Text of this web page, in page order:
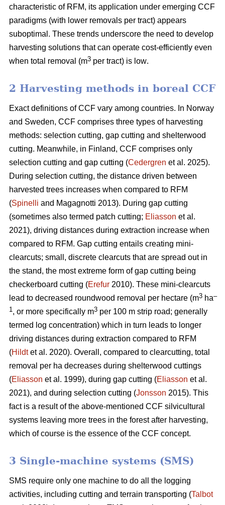
characteristic of RFM, its application under emerging CCF
paradigms (with lower removals per tract) appears
suboptimal. These trends underscore the need to develop
harvesting solutions that can operate cost-efficiently even
when total removal (m3 per tract) is low.
2 Harvesting methods in boreal CCF
Exact definitions of CCF vary among countries. In Norway
and Sweden, CCF comprises three types of harvesting
methods: selection cutting, gap cutting and shelterwood
cutting. Meanwhile, in Finland, CCF comprises only
selection cutting and gap cutting (Cedergren et al. 2025).
During selection cutting, the distance driven between
harvested trees increases when compared to RFM
(Spinelli and Magagnotti 2013). During gap cutting
(sometimes also termed patch cutting; Eliasson et al.
2021), driving distances during extraction increase when
compared to RFM. Gap cutting entails creating mini-
clearcuts; small, discrete clearcuts that are spread out in
the stand, the most extreme form of gap cutting being
checkerboard cutting (Erefur 2010). These mini-clearcuts
lead to decreased roundwood removal per hectare (m3 ha–
1, or more specifically m3 per 100 m strip road; generally
termed log concentration) which in turn leads to longer
driving distances during extraction compared to RFM
(Hildtet al. 2020). Overall, compared to clearcutting, total
removal per ha decreases during shelterwood cuttings
(Eliasson et al. 1999), during gap cutting (Eliasson et al.
2021), and during selection cutting (Jonsson 2015). This
fact is a result of the above-mentioned CCF silvicultural
systems leaving more trees in the forest after harvesting,
which of course is the essence of the CCF concept.
3 Single-machine systems (SMS)
SMS require only one machine to do all the logging
activities, including cutting and terrain transporting (Talbot